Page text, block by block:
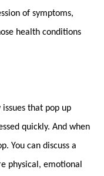
of symptoms,
health conditions
that pop up
quickly. And when
You can discuss a
physical, emotional